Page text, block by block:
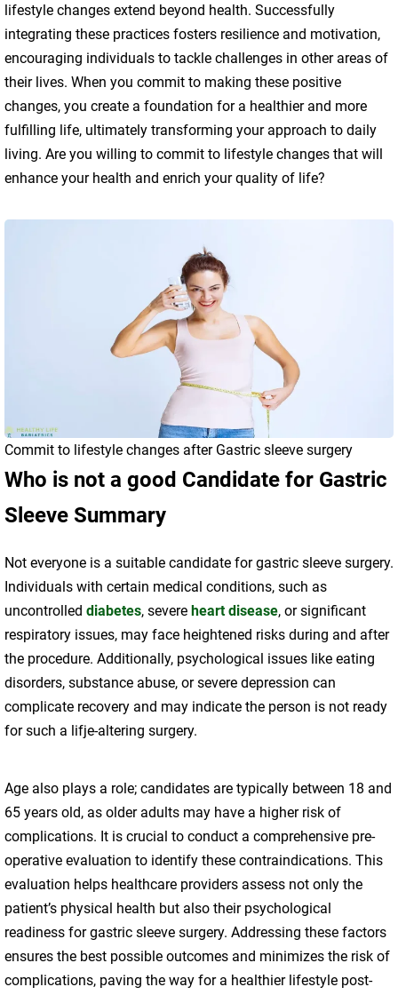
lifestyle changes extend beyond health. Successfully
integrating these practices fosters resilience and motivation,
encouraging individuals to tackle challenges in other areas of
their lives. When you commit to making these positive
changes, you create a foundation for a healthier and more
fulfilling life, ultimately transforming your approach to daily
living. Are you willing to commit to lifestyle changes that will
enhance your health and enrich your quality of life?
Commit to lifestyle changes after Gastric sleeve surgery
Who is not a good Candidate for Gastric
Sleeve Summary
Not everyone is a suitable candidate for gastric sleeve surgery.
Individuals with certain medical conditions, such as
uncontrolled diabetes, severe heart disease, or significant
respiratory issues, may face heightened risks during and after
the procedure. Additionally, psychological issues like eating
disorders, substance abuse, or severe depression can
complicate recovery and may indicate the person is not ready
for such a lifje-altering surgery.
Age also plays a role; candidates are typically between 18 and
65 years old, as older adults may have a higher risk of
complications. It is crucial to conduct a comprehensive pre-
operative evaluation to identify these contraindications. This
evaluation helps healthcare providers assess not only the
patient’s physical health but also their psychological
readiness for gastric sleeve surgery. Addressing these factors
ensures the best possible outcomes and minimizes the risk of
complications, paving the way for a healthier lifestyle post-